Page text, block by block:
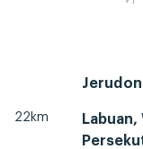
22km
Labuan,